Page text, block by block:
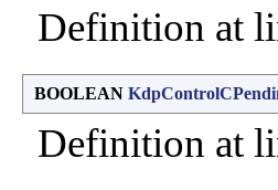
Definition at
BOOLEAN
Definition at